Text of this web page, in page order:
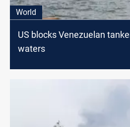
World
US blocks Venezuelan
waters